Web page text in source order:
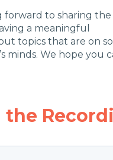
forward to sharing the
a meaningful
topics that are on so
minds. We hope you
the